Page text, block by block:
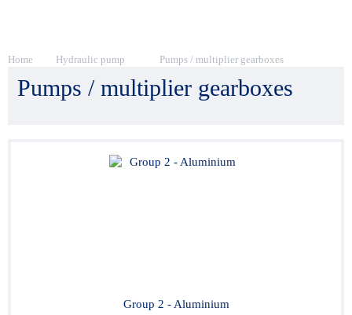
Home Hydraulic pump Pumps / multiplier gearboxes
Pumps / multiplier gearboxes
Group 2 - Aluminium